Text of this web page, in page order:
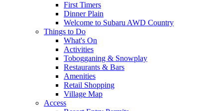
First Timers
Dinner Plain
Welcome to Subaru AWD Country
Things to Do
What's On
Activities
Tobogganing & Snowplay
Restaurants & Bars
Amenities
Retail Shopping
Village Map
Access